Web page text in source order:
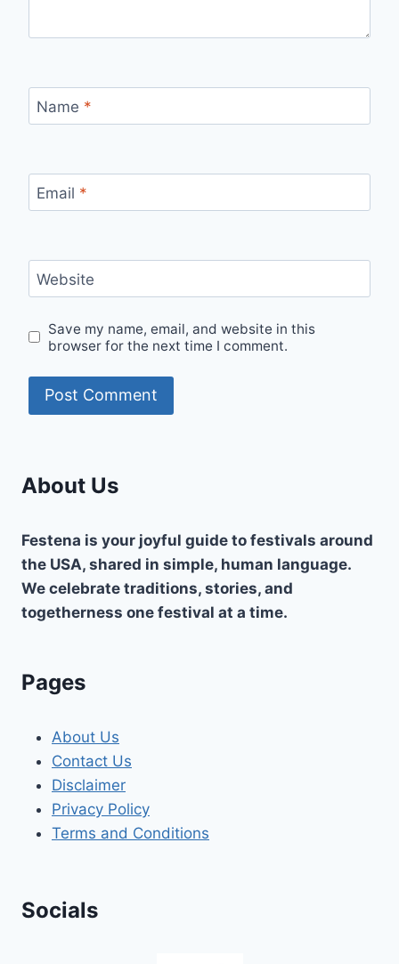
Name *
Email *
Website
Save my name, email, and website in this
browser for the next time I comment.
About Us
Festena is your joyful guide to festivals around
the USA, shared in simple, human language.
We celebrate traditions, stories, and
togetherness one festival at a time.
Pages
About Us
Contact Us
Disclaimer
Privacy Policy
Terms and Conditions
Socials